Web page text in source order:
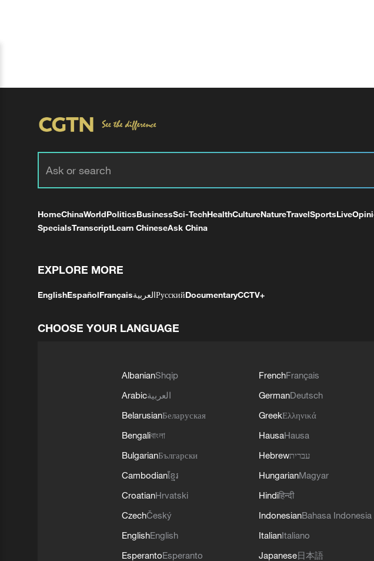
HomeChinaWorldPoliticsBusinessSci-TechHealthCultureNatureTravelSportsLive
SpecialsTranscriptLearn ChineseAsk China
EXPLORE MORE
EnglishEspañolFrançaisالعربيةРусскийDocumentaryCCTV+
CHOOSE YOUR LANGUAGE
AlbanianShqip
Arabicالعربية
BelarusianБеларуская
Bengaliবাংলা
BulgarianБългарски
Cambodianខ្មែរ
CroatianHrvatski
CzechČeský
EnglishEnglish
EsperantoEsperanto
FrenchFrançais
GermanDeutsch
GreekΕλληνικά
HausaHausa
Hebrewעברית
HungarianMagyar
Hindiहिन्दी
IndonesianBahasa Indonesia
ItalianItaliano
Japanese日本語